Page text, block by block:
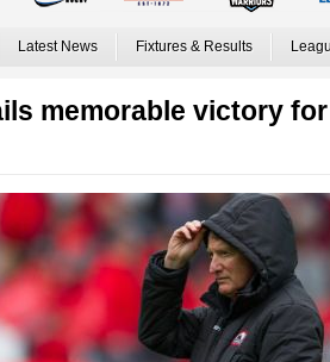
Latest News Fixtures & Results
memorable victory